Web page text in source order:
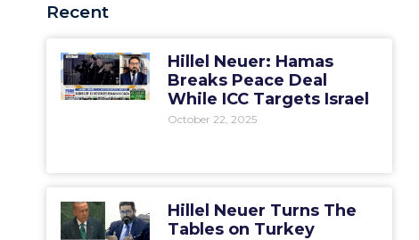
Recent
Hillel Neuer: Hamas
Breaks Peace Deal
While ICC Targets Israel
October 22, 2025
Hillel Neuer Turns The
Tables on Turkey